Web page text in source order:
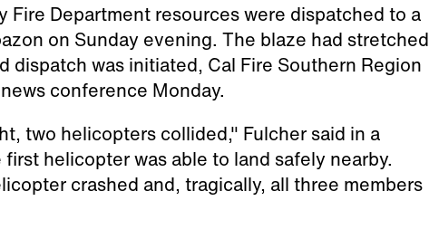
Fire Department resources were dispatched to a
on Sunday evening. The blaze had stretched
dispatch was initiated, Cal Fire Southern Region
conference Monday.
two helicopters collided," Fulcher said in a
helicopter was able to land safely nearby.
crashed and, tragically, all three members